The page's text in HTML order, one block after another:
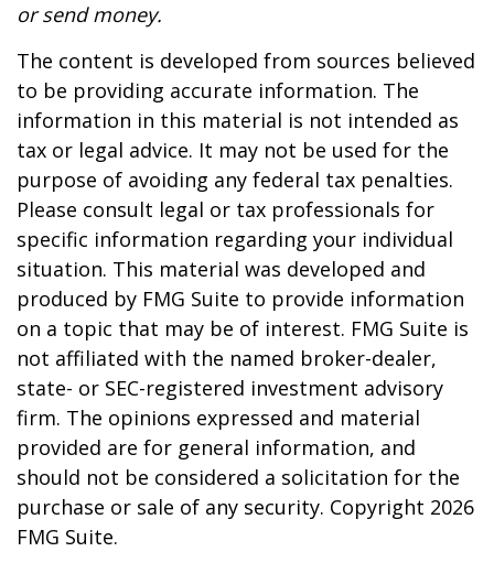
or send money.
The content is developed from sources believed
to be providing accurate information. The
information in this material is not intended as
tax or legal advice. It may not be used for the
purpose of avoiding any federal tax penalties.
Please consult legal or tax professionals for
specific information regarding your individual
situation. This material was developed and
produced by FMG Suite to provide information
on a topic that may be of interest. FMG Suite is
not affiliated with the named broker-dealer,
state- or SEC-registered investment advisory
firm. The opinions expressed and material
provided are for general information, and
should not be considered a solicitation for the
purchase or sale of any security. Copyright 2026
FMG Suite.